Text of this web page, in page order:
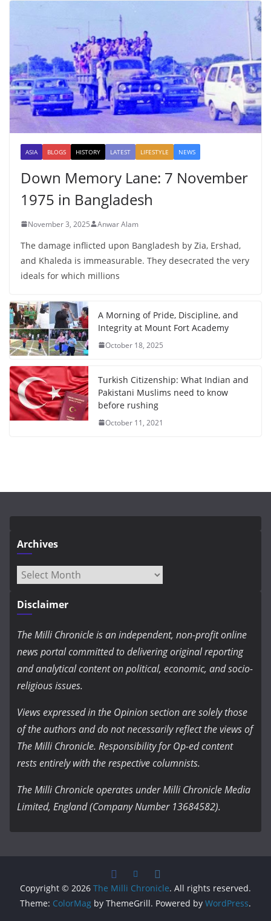
ASIA BLOGS HISTORY LATEST LIFESTYLE NEWS
Down Memory Lane: 7 November
1975 in Bangladesh
November 3, 2025 Anwar Alam
The damage inflicted upon Bangladesh by Zia, Ershad,
and Khaleda is immeasurable. They desecrated the very
ideals for which millions
A Morning of Pride, Discipline, and
Integrity at Mount Fort Academy
October 18, 2025
Turkish Citizenship: What Indian and
Pakistani Muslims need to know
before rushing
October 11, 2021
Archives
Archives
Disclaimer
The Milli Chronicle is an independent, non-profit online
news portal committed to delivering original reporting
and analytical content on political, economic, and socio-
religious issues.
Views expressed in the Opinion section are solely those
of the authors and do not necessarily reflect the views of
The Milli Chronicle. Responsibility for Op-ed content
rests entirely with the respective columnists.
The Milli Chronicle operates under Milli Chronicle Media
Limited, England (Company Number 13684582).
Copyright © 2026 The Milli Chronicle. All rights reserved.
Theme: ColorMag by ThemeGrill. Powered by WordPress.